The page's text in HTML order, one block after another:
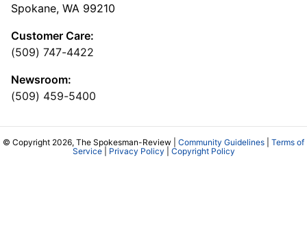
Spokane, WA 99210
Customer Care:
(509) 747-4422
Newsroom:
(509) 459-5400
© Copyright 2026, The Spokesman-Review | Community Guidelines
Terms of
Service| Privacy Policy Copyright Policy